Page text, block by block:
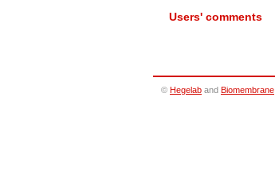
Users' comments
© Hegelab and Biomembrane